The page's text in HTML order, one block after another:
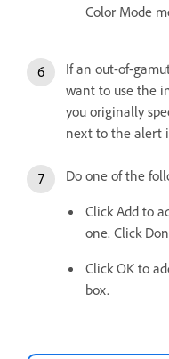
Color Mode
If an out-of-
want to use the
you originally
next to the alert
Do one of the
Click Add to
one. Click
Click OK to
box.